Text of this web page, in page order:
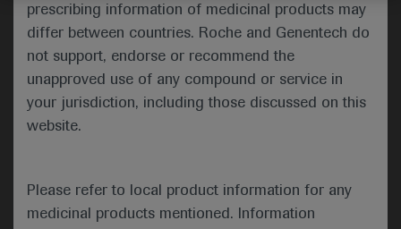
prescribing information of medicinal products may
differ between countries. Roche and Genentech do
not support, endorse or recommend the
unapproved use of any compound or service in
your jurisdiction, including those discussed on this
website.
Please refer to local product information for any
medicinal products mentioned. Information
Please describe your feedback below*